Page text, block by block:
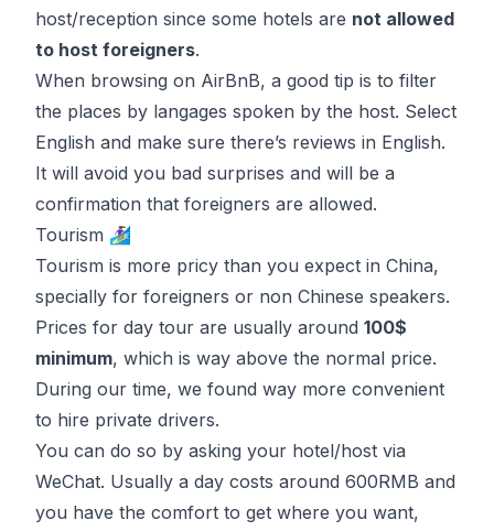
host/reception since some hotels are not allowed
to host foreigners.
When browsing on AirBnB, a good tip is to filter
the places by langages spoken by the host. Select
English and make sure there’s reviews in English.
It will avoid you bad surprises and will be a
confirmation that foreigners are allowed.
Tourism 🏄🏽‍♀️
Tourism is more pricy than you expect in China,
specially for foreigners or non Chinese speakers.
Prices for day tour are usually around 100$
minimum, which is way above the normal price.
During our time, we found way more convenient
to hire private drivers.
You can do so by asking your hotel/host via
WeChat. Usually a day costs around 600RMB and
you have the comfort to get where you want,